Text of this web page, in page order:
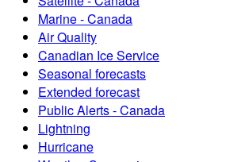
Marine - Canada
Air Quality
Canadian Ice Service
Seasonal forecasts
Extended forecast
Public Alerts - Canada
Lightning
Hurricane